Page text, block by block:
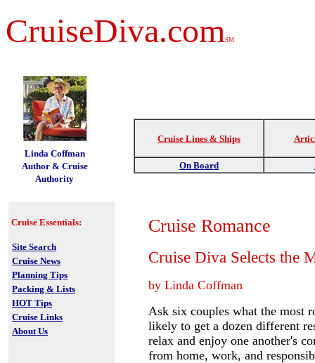
CruiseDiva.comSM
Linda Coffman
Author & Cruise
Authority
Cruise Lines & Ships
On Board
Cruise Essentials:
Site Search
Cruise News
Planning Tips
Packing & Lists
HOT Tips
Cruise Links
About Us
Cruise Romance
Cruise Diva Selects the
by Linda Coffman
Ask six couples what the most
likely to get a dozen different
relax and enjoy one another's
from home, work, and